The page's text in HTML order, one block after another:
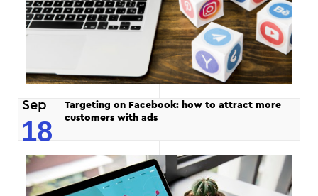
Sep
18
Targeting on Facebook: how to attract more
customers with ads